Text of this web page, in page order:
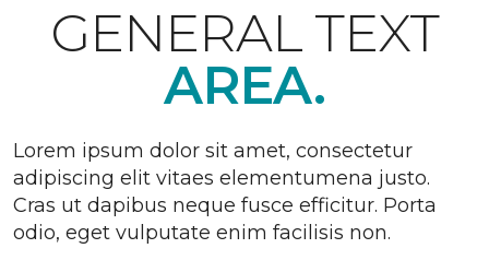
GENERAL TEXT
AREA.
Lorem ipsum dolor sit amet, consectetur
adipiscing elit vitaes elementumena justo.
Cras ut dapibus neque fusce efficitur. Porta
odio, eget vulputate enim facilisis non.